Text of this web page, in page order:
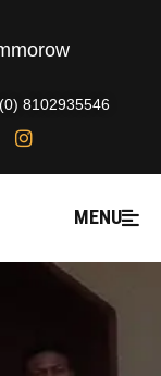
8102935546
MENU